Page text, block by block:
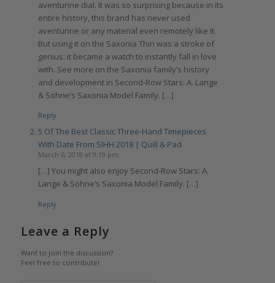
aventurine dial. It was so surprising because in its
entire history, this brand has never used
aventurine or any material even remotely like it.
But using it on the Saxonia Thin was a stroke of
genius: it became a watch to instantly fall in love
with. See more on the Saxonia family’s history
and development in Second-Row Stars: A. Lange
& Söhne’s Saxonia Model Family. […]
Reply
5 Of The Best Classic Three-Hand Timepieces
With Date From SIHH 2018 | Quill & Pad
March 6, 2018 at 9:19 pm
[…] You might also enjoy Second-Row Stars: A.
Lange & Söhne’s Saxonia Model Family. […]
Reply
Leave a Reply
Want to join the discussion?
Feel free to contribute!